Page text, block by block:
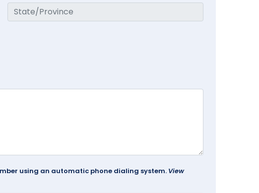
using an automatic phone dialing system. View